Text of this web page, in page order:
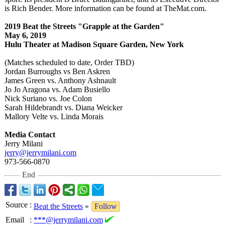
is Rich Bender. More information can be found at TheMat.com.
2019 Beat the Streets "Grapple at the Garden"
May 6, 2019
Hulu Theater at Madison Square Garden, New York
(Matches scheduled to date, Order TBD)
Jordan Burroughs vs Ben Askren
James Green vs. Anthony Ashnault
Jo Jo Aragona vs. Adam Busiello
Nick Suriano vs. Joe Colon
Sarah Hildebrandt vs. Diana Weicker
Mallory Velte vs. Linda Morais
Media Contact
Jerry Milani
jerry@jerrymilani.com
973-566-0870
End
Source : Beat the Streets »
Follow
Email
: ***@jerrymilani.com